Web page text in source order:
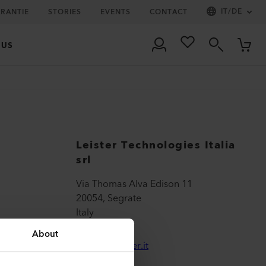
About
STORIES EVENTS CONTACT IT/DE
Leister Technologies Italia
srl
Via Thomas Alva Edison 11
20054, Segrate
Italy
sales@leister.it